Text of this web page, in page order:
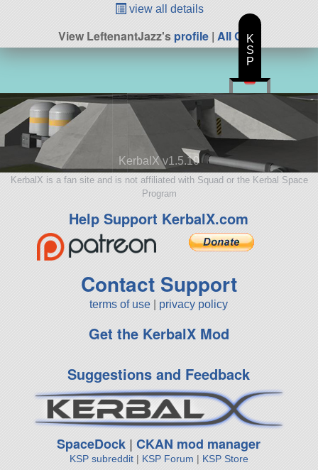
view all details
View LeftenantJazz'sprofile| All Craft
KerbalX v1.5.10
KerbalX is a fan site and is not affiliated with Squad or the Kerbal Space
Program
Help Support KerbalX.com
Contact Support
terms of use privacy policy
Get the KerbalX Mod
Suggestions and Feedback
SpaceDock |CKAN mod manager
KSP subreddit| KSP Forum | KSP Store
K
S
P